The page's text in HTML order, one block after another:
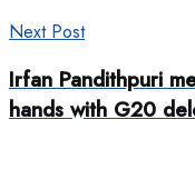
Next Post
Irfan Pandithpuri
hands with G20